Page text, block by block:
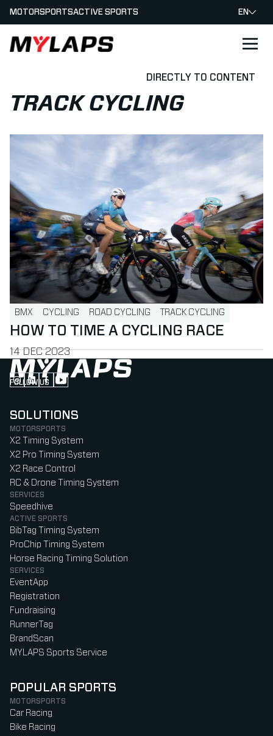
DIRECTLY TO CONTENT
LOGO MYLAPS
MOTORSPORTSACTIVE SPORTS EN
TRACK CYCLING
HOW TO TIME A CYCLING RACE
BMX CYCLING ROAD CYCLING TRACK CYCLING
PUBLISHED ON
14 DEC 2023
Read more about How to time a Cycling Race
FOLLOW US
Follow us on Instagram (Opens in new tab)
Follow us on LinkedIn (Opens in new tab)
Follow us on Facebook (Opens in new tab)
Follow us on YouTube (Opens in new tab)
SOLUTIONS
MOTORSPORTS
X2 Timing System
X2 Pro Timing System
X2 Race Control
RC & Drone Timing System
SERVICES
Speedhive
ACTIVE SPORTS
BibTag Timing System
ProChip Timing System
Horse Racing Timing Solution
SERVICES
EventApp
Registration
Fundraising
RunnerTag
BrandScan
MYLAPS Sports Service
POPULAR SPORTS
MOTORSPORTS
Car Racing
Bike Racing